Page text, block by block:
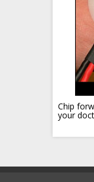
Chip
your